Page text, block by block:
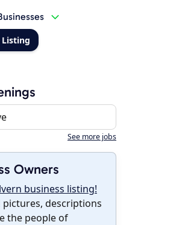
Listing
See more jobs
Owners
business listing!
descriptions
the people of